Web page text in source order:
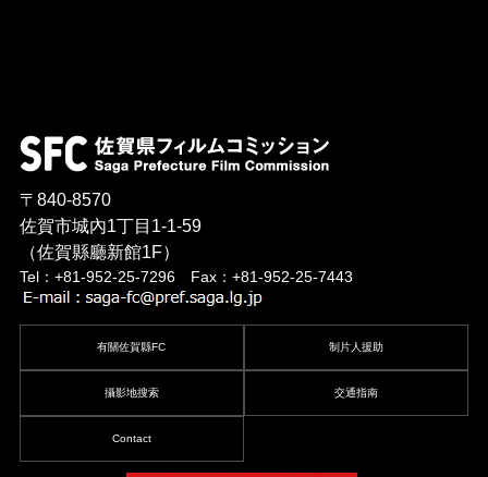
〒840-8570
佐賀市城內1丁目1-1-59
（佐賀縣廳新館1F）
Tel：+81-952-25-7296 Fax：+81-952-25-7443
有關佐賀縣FC 制片人援助
攝影地搜索 交通指南
Contact